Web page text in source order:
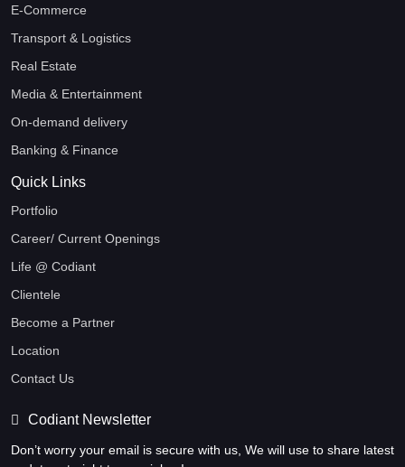
E-Commerce
Transport & Logistics
Real Estate
Media & Entertainment
On-demand delivery
Banking & Finance
Quick Links
Portfolio
Career/ Current Openings
Life @ Codiant
Clientele
Become a Partner
Location
Contact Us
Codiant Newsletter
Don’t worry your email is secure with us, We will use to share latest